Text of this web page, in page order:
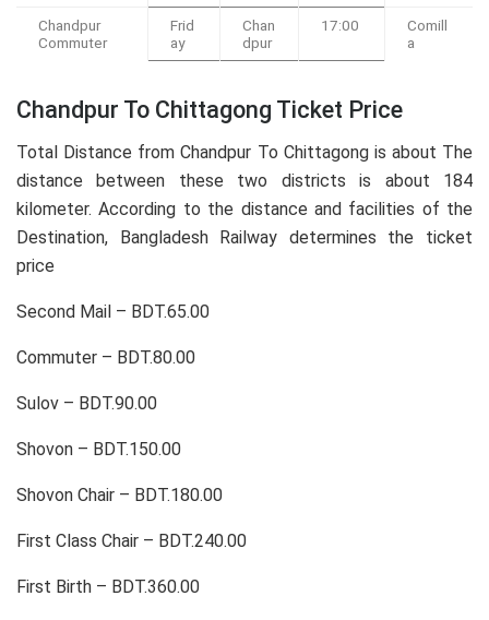
Chandpur
Commuter
Frid
ay
Chan
dpur
17:00
Comill
a
Chandpur To Chittagong Ticket Price
Total Distance from Chandpur To Chittagong is about The
distance between these two districts is about 184
kilometer. According to the distance and facilities of the
Destination, Bangladesh Railway determines the ticket
price
Second Mail – BDT.65.00
Commuter – BDT.80.00
Sulov – BDT.90.00
Shovon – BDT.150.00
Shovon Chair – BDT.180.00
First Class Chair – BDT.240.00
First Birth – BDT.360.00